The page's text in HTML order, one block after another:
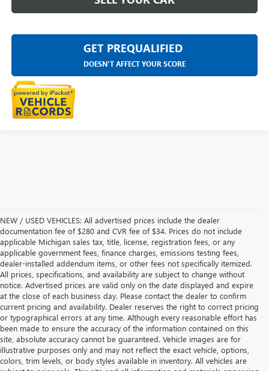
GET PREQUALIFIED
DOESN'T AFFECT YOUR SCORE
NEW / USED VEHICLES: All advertised prices include the dealer
documentation fee of $280 and CVR fee of $34. Prices do not include
applicable Michigan sales tax, title, license, registration fees, or any
applicable government fees, finance charges, emissions testing fees,
dealer-installed addendum items, or other fees not specifically itemized.
All prices, specifications, and availability are subject to change without
notice. Advertised prices are valid only on the date displayed and expire
at the close of each business day. Please contact the dealer to confirm
current pricing and availability. Dealer reserves the right to correct pricing
or typographical errors at any time. Although every reasonable effort has
been made to ensure the accuracy of the information contained on this
site, absolute accuracy cannot be guaranteed. Vehicle images are for
illustrative purposes only and may not reflect the exact vehicle, options,
colors, trim levels, or body styles available in inventory. All vehicles are